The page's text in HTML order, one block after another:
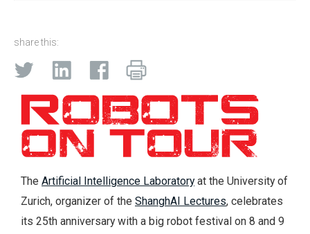
share this:
The Artificial Intelligence Laboratoryat the University of
Zurich, organizer of the ShanghAI Lectures, celebrates
its 25th anniversary with a big robot festival on 8 and 9